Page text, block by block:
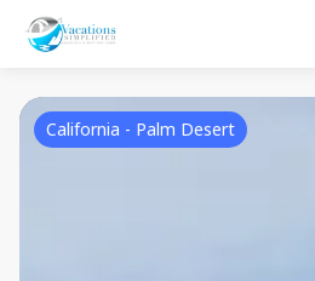
California - Palm Desert